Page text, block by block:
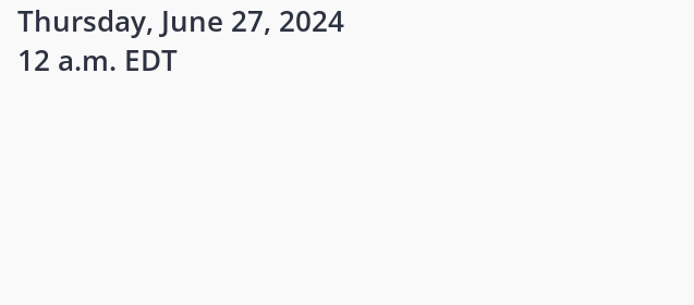
Thursday, June 27, 2024
12 a.m. EDT